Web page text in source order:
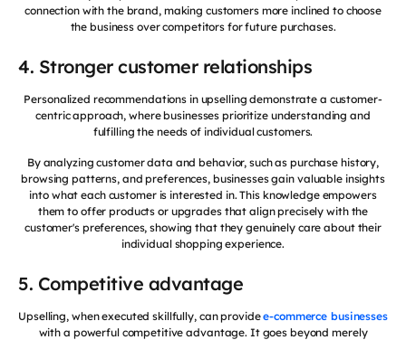
connection with the brand, making customers more inclined to choose
the business over competitors for future purchases.
4. Stronger customer relationships
Personalized recommendations in upselling demonstrate a customer-
centric approach, where businesses prioritize understanding and
fulfilling the needs of individual customers.
By analyzing customer data and behavior, such as purchase history,
browsing patterns, and preferences, businesses gain valuable insights
into what each customer is interested in. This knowledge empowers
them to offer products or upgrades that align precisely with the
customer's preferences, showing that they genuinely care about their
individual shopping experience.
5. Competitive advantage
Upselling, when executed skillfully, can providee-commerce businesses
with a powerful competitive advantage. It goes beyond merely